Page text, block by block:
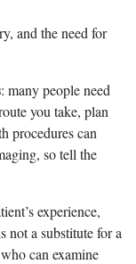
and the need for
: many people need
you take, plan
procedures can
so tell the
experience,
not a substitute for a
can examine